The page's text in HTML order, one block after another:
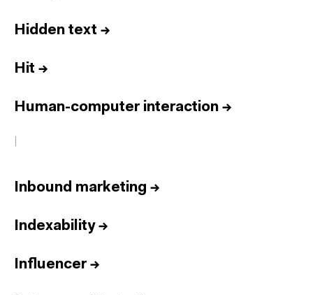
Hidden text →
Hit →
Human-computer interaction →
I
Inbound marketing →
Indexability→
Influencer→